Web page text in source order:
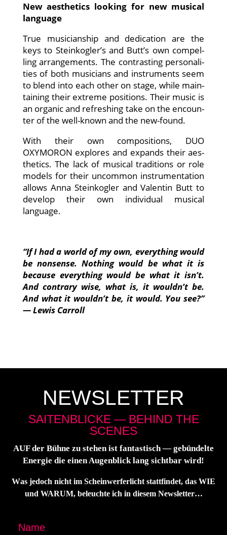
New aes­the­tics loo­king for new musi­cal
language
True musi­ci­an­ship and dedi­ca­ti­on are the
keys to Steinkogler’s and Butt’s own com­pel­
ling arran­ge­ments. The con­tras­ting per­so­na­li­
ties of both musi­ci­ans and instru­ments seem
to blend into each other on stage, while main­
tai­ning their extre­me posi­ti­ons. Their music is
an orga­nic and refres­hing take on the encoun­
ter of the well-known and the new-found.
With their own com­po­si­ti­ons, DUO
OXYMORON explo­res and expands their aes­
the­tics. The lack of musi­cal tra­di­ti­ons or role
models for their uncom­mon instru­men­ta­ti­on
allows Anna Stein­kog­ler and Valen­tin Butt to
deve­lop their own indi­vi­du­al musi­cal
language.
“If I had a world of my own, ever­y­thing would
be non­sen­se. Not­hing would be what it is
becau­se ever­y­thing would be what it isn’t.
And con­tra­ry wise, what is, it wouldn’t be.
And what it wouldn’t be, it would. You see?”
— Lewis Carroll
NEWSLETTER
SAITENBLICKE — BEHIND THE
SCENES
AUF der Büh­ne zu ste­hen ist fan­tas­tisch — gebün­del­te
Ener­gie die einen Augen­blick lang sicht­bar wird!
Was jedoch nicht im Schein­wer­fer­licht statt­fin­det, das WIE
und WARUM, beleuch­te ich in die­sem Newsletter…